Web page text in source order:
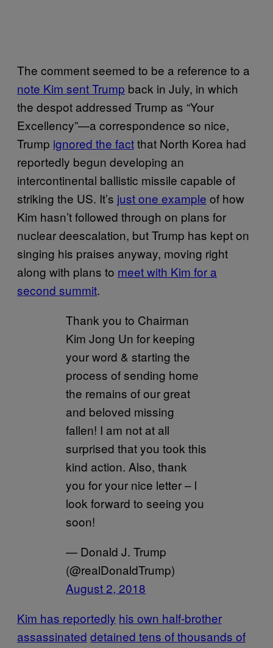
The comment seemed to be a reference to a
note Kim sent Trump back in July, in which
the despot addressed Trump as “Your
Excellency”—a correspondence so nice,
Trump ignored the factthat North Korea had
reportedly begun developing an
intercontinental ballistic missile capable of
striking the US. It’s just one example of how
Kim hasn’t followed through on plans for
nuclear deescalation, but Trump has kept on
singing his praises anyway, moving right
along with plans to meet with Kim for a
second summit.
Thank you to Chairman
Kim Jong Un for keeping
your word & starting the
process of sending home
the remains of our great
and beloved missing
fallen! I am not at all
surprised that you took this
kind action. Also, thank
you for your nice letter – l
look forward to seeing you
soon!
— Donald J. Trump
(@realDonaldTrump)
August 2, 2018
Kim has reportedly his own half-brother
assassinated detained tens of thousands of